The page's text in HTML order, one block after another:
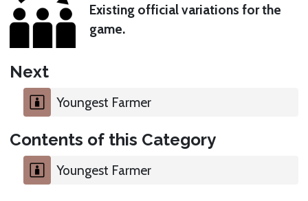
Existing official variations for the
game.
Next
Youngest Farmer
Contents of this Category
Youngest Farmer